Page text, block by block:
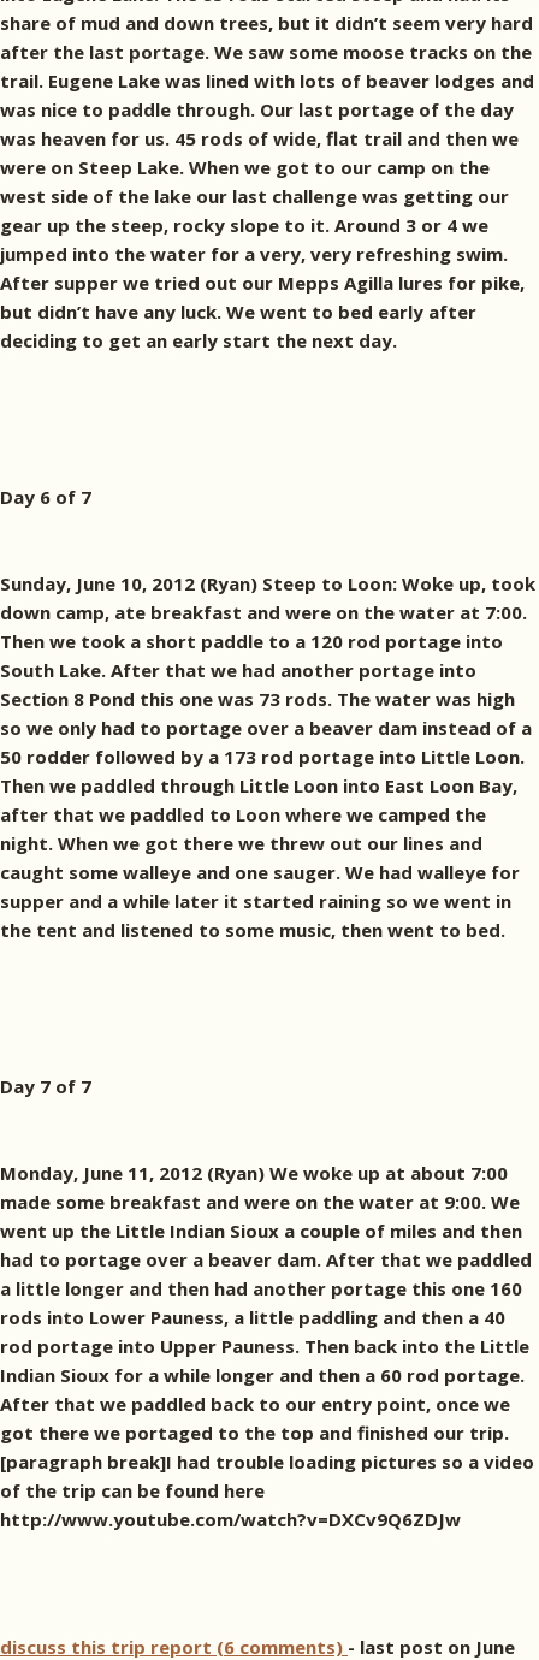
share of mud and down trees, but it didn’t seem very hard
after the last portage. We saw some moose tracks on the
trail. Eugene Lake was lined with lots of beaver lodges and
was nice to paddle through. Our last portage of the day
was heaven for us. 45 rods of wide, flat trail and then we
were on Steep Lake. When we got to our camp on the
west side of the lake our last challenge was getting our
gear up the steep, rocky slope to it. Around 3 or 4 we
jumped into the water for a very, very refreshing swim.
After supper we tried out our Mepps Agilla lures for pike,
but didn’t have any luck. We went to bed early after
deciding to get an early start the next day.
Day 6 of 7
Sunday, June 10, 2012 (Ryan) Steep to Loon: Woke up, took
down camp, ate breakfast and were on the water at 7:00.
Then we took a short paddle to a 120 rod portage into
South Lake. After that we had another portage into
Section 8 Pond this one was 73 rods. The water was high
so we only had to portage over a beaver dam instead of a
50 rodder followed by a 173 rod portage into Little Loon.
Then we paddled through Little Loon into East Loon Bay,
after that we paddled to Loon where we camped the
night. When we got there we threw out our lines and
caught some walleye and one sauger. We had walleye for
supper and a while later it started raining so we went in
the tent and listened to some music, then went to bed.
Day 7 of 7
Monday, June 11, 2012 (Ryan) We woke up at about 7:00
made some breakfast and were on the water at 9:00. We
went up the Little Indian Sioux a couple of miles and then
had to portage over a beaver dam. After that we paddled
a little longer and then had another portage this one 160
rods into Lower Pauness, a little paddling and then a 40
rod portage into Upper Pauness. Then back into the Little
Indian Sioux for a while longer and then a 60 rod portage.
After that we paddled back to our entry point, once we
got there we portaged to the top and finished our trip.
[paragraph break]I had trouble loading pictures so a video
of the trip can be found here
http://www.youtube.com/watch?v=DXCv9Q6ZDJw
discuss this trip report (6 comments) - last post on June